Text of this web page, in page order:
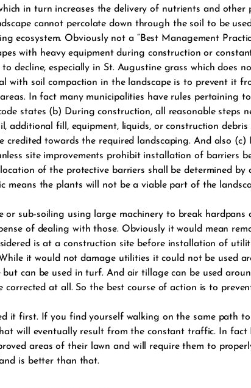
in turn increases the delivery of nutrients and
cannot percolate down through the soil to be
ecosystem. Obviously not a “Best Management
with heavy equipment during construction or
decline, especially in St. Augustine grass which does
with soil compaction in the landscape is to prevent it
In fact many municipalities have rules pertaining
states (b) During construction, all reasonable steps
additional fill, equipment, liquids, or construction
towards the required landscaping. And also (c)
site improvements prohibit installation of barriers
of the protective barriers shall be determined by
means the plants will not be a viable part of the
or sub-soiling using large machinery to break hardpans
of dealing with those. Obviously it would mean
is at a construction site before installation of
it would not damage utilities it could not be used
can be used in turf. And air tillage can be used
corrected at all. So the best course of action is to
it first. If you find yourself walking on the same path
will eventually result from the constant traffic. In fact
areas of their lawn and will require them to
is better than that.